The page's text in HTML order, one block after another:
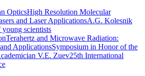
OpticsHigh Resolution Molecular
and Laser ApplicationsA.G. Kolesnik
scientists
Terahertz and Microwave Radiation:
ApplicationsSymposium in Honor of the
V.E. Zuev25th International